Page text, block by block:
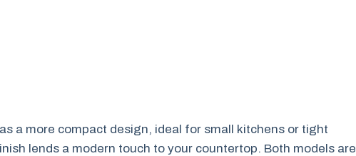
a more compact design, ideal for small kitchens or tight
lends a modern touch to your countertop. Both models are